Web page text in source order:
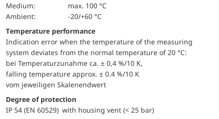
Medium:
max. 100 °C
Ambient:
-20/+60 °C
Temperature performance
Indication error when the temperature of the measuring
system deviates from the normal temperature of 20 °C:
bei Temperaturzunahme ca. ± 0,4 %/10 K,
falling temperature approx. ± 0.4 %/10 K
vom jeweiligen Skalenendwert
Degree of protection
IP 54 (EN 60529) with housing vent (< 25 bar)